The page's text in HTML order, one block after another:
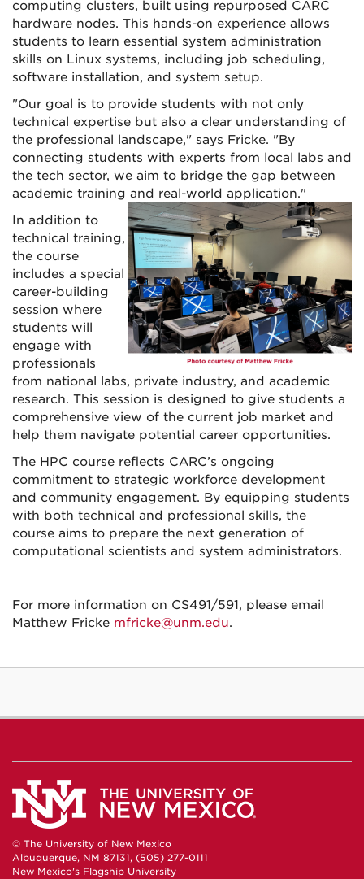
computing clusters, built using repurposed CARC
hardware nodes. This hands-on experience allows
students to learn essential system administration
skills on Linux systems, including job scheduling,
software installation, and system setup.
"Our goal is to provide students with not only
technical expertise but also a clear understanding of
the professional landscape," says Fricke. "By
connecting students with experts from local labs and
the tech sector, we aim to bridge the gap between
academic training and real-world application."
In addition to
technical training,
the course
includes a special
career-building
session where
students will
engage with
professionals
from national labs, private industry, and academic
research. This session is designed to give students a
comprehensive view of the current job market and
help them navigate potential career opportunities.
The HPC course reflects CARC’s ongoing
commitment to strategic workforce development
and community engagement. By equipping students
with both technical and professional skills, the
course aims to prepare the next generation of
computational scientists and system administrators.
For more information on CS491/591, please email
Matthew Fricke mfricke@unm.edu.
© The University of New Mexico
Albuquerque, NM 87131, (505) 277-0111
New Mexico's Flagship University